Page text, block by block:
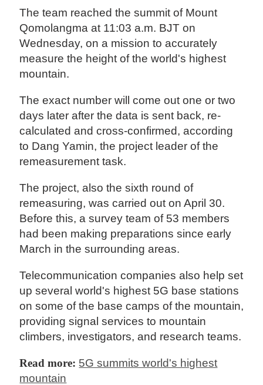
The team reached the summit of Mount
Qomolangma at 11:03 a.m. BJT on
Wednesday, on a mission to accurately
measure the height of the world's highest
mountain.
The exact number will come out one or two
days later after the data is sent back, re-
calculated and cross-confirmed, according
to Dang Yamin, the project leader of the
remeasurement task.
The project, also the sixth round of
remeasuring, was carried out on April 30.
Before this, a survey team of 53 members
had been making preparations since early
March in the surrounding areas.
Telecommunication companies also help set
up several world's highest 5G base stations
on some of the base camps of the mountain,
providing signal services to mountain
climbers, investigators, and research teams.
Read more: 5G summits world's highest
mountain